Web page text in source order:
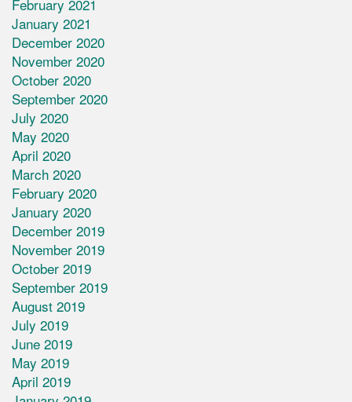
February 2021
January 2021
December 2020
November 2020
October 2020
September 2020
July 2020
May 2020
April 2020
March 2020
February 2020
January 2020
December 2019
November 2019
October 2019
September 2019
August 2019
July 2019
June 2019
May 2019
April 2019